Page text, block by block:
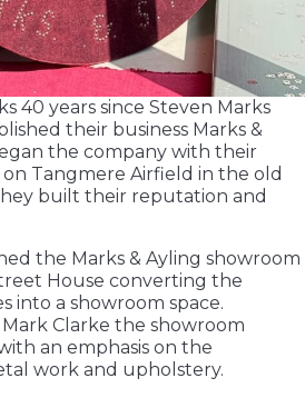
40 years since Steven Marks
their business Marks &
the company with their
Tangmere Airfield in the old
built their reputation and
the Marks & Ayling showroom
House converting the
into a showroom space.
Clarke the showroom
an emphasis on the
work and upholstery.